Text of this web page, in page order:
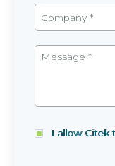
I allow Citek